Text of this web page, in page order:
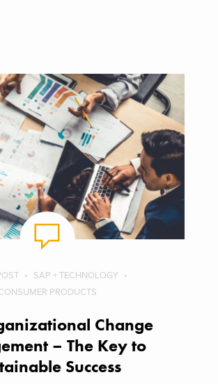
SAP + TECHNOLOGY
PRODUCTS
Change
– The Key to
Success